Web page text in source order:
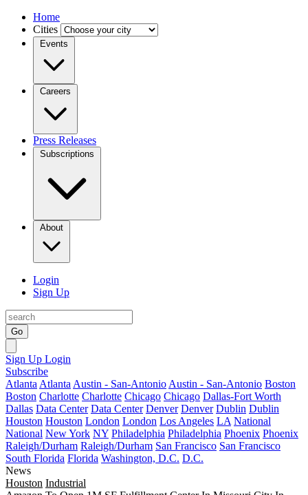
Home
Cities
Events
Careers
Press Releases
Subscriptions
About
Login
Sign Up
Go
Sign Up Login
Subscribe
Atlanta Atlanta Austin - San-Antonio Austin - San-Antonio Boston
Boston Charlotte Charlotte Chicago Chicago Dallas-Fort Worth
Dallas Data Center Data Center Denver Denver Dublin Dublin
Houston Houston London London Los Angeles LA National
National New York NY Philadelphia Philadelphia Phoenix Phoenix
Raleigh/Durham Raleigh/Durham San Francisco San Francisco
South Florida Florida Washington, D.C. D.C.
News
Houston Industrial